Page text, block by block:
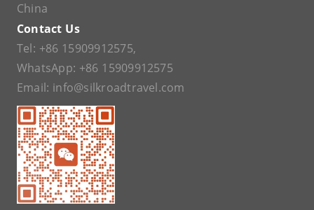
China
Contact Us
Tel: +86 15909912575,
WhatsApp: +86 15909912575
Email: info@silkroadtravel.com